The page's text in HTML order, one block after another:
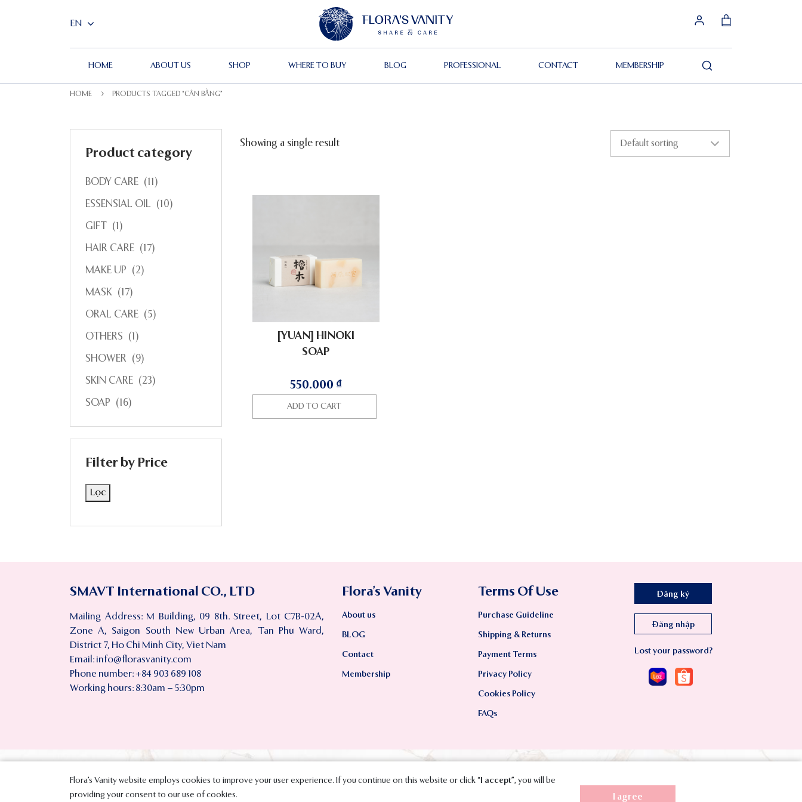
HOME ABOUT US SHOP WHERE TO BUY BLOG PROFESSIONAL CONTACT MEMBERSHIP Search
HOME PRODUCTS TAGGED “CÂN BẰNG”
Showing a single result
[YUAN] HINOKI
SOAP
550.000 ₫
ADD TO CART
Product category
BODY CARE (11)
ESSENSIAL OIL (10)
GIFT (1)
HAIR CARE (17)
MAKE UP (2)
MASK (17)
ORAL CARE (5)
OTHERS (1)
SHOWER (9)
SKIN CARE (23)
SOAP (16)
Filter by Price
Lọc
SMAVT International CO., LTD
Mailing Address: M Building, 09 8th. Street, Lot C7B-02A,
Zone A, Saigon South New Urban Area, Tan Phu Ward,
District 7, Ho Chi Minh City, Viet Nam
Email: info@florasvanity.com
Phone number: +84 903 689 108
Working hours: 8:30am – 5:30pm
Flora’s Vanity
About us
BLOG
Contact
Membership
Terms Of Use
Purchase Guideline
Shipping & Returns
Payment Terms
Privacy Policy
Cookies Policy
FAQs
Đăng ký
Đăng nhập
Lost your password?
Copyright © 2023 SMAVT International Co., Ltd. All Rights Reserved.
Flora’s Vanity website employs cookies to improve your user experience. If you continue on this website or click “ I accept”, you will be
providing your consent to our use of cookies.
I agree